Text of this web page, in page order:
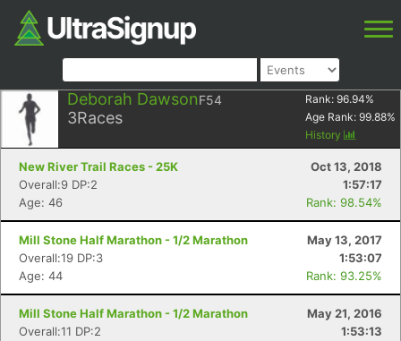
Deborah DawsonF54
3Races
Rank: 96.94%
Age Rank: 99.88%
History
New River Trail Races - 25K
Oct 13, 2018
Overall:9 DP:2
1:57:17
Age: 46
Rank: 98.54%
Mill Stone Half Marathon - 1/2 Marathon
May 13, 2017
Overall:19 DP:3
1:53:07
Age: 44
Rank: 93.25%
Mill Stone Half Marathon - 1/2 Marathon
May 21, 2016
Overall:11 DP:2
1:53:13